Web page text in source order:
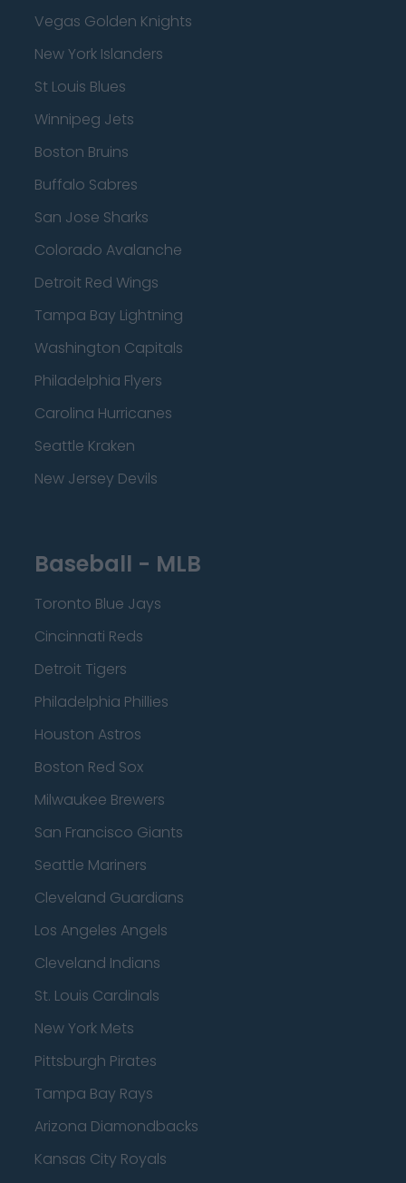
Vegas Golden Knights
New York Islanders
St Louis Blues
Winnipeg Jets
Boston Bruins
Buffalo Sabres
San Jose Sharks
Colorado Avalanche
Detroit Red Wings
Tampa Bay Lightning
Washington Capitals
Philadelphia Flyers
Carolina Hurricanes
Seattle Kraken
New Jersey Devils
Baseball - MLB
Toronto Blue Jays
Cincinnati Reds
Detroit Tigers
Philadelphia Phillies
Houston Astros
Boston Red Sox
Milwaukee Brewers
San Francisco Giants
Seattle Mariners
Cleveland Guardians
Los Angeles Angels
Cleveland Indians
St. Louis Cardinals
New York Mets
Pittsburgh Pirates
Tampa Bay Rays
Arizona Diamondbacks
Kansas City Royals